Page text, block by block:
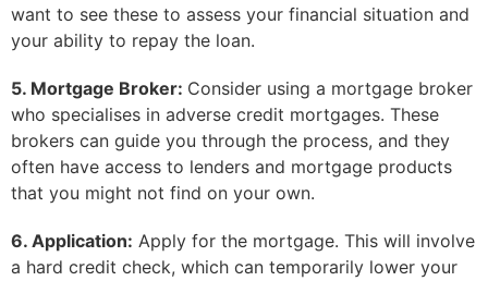
want to see these to assess your financial situation and
your ability to repay the loan.
5. Mortgage Broker: Consider using a mortgage broker
who specialises in adverse credit mortgages. These
brokers can guide you through the process, and they
often have access to lenders and mortgage products
that you might not find on your own.
6. Application: Apply for the mortgage. This will involve
a hard credit check, which can temporarily lower your